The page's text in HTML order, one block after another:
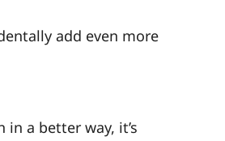
add even more
a better way, it’s